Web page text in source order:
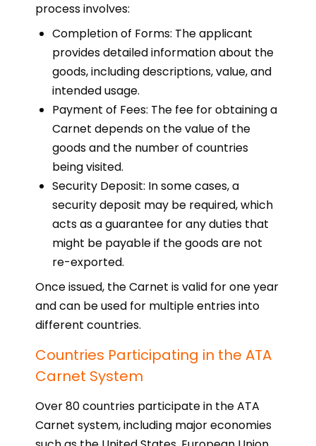
process involves:
Completion of Forms: The applicant
provides detailed information about the
goods, including descriptions, value, and
intended usage.
Payment of Fees: The fee for obtaining a
Carnet depends on the value of the
goods and the number of countries
being visited.
Security Deposit: In some cases, a
security deposit may be required, which
acts as a guarantee for any duties that
might be payable if the goods are not
re-exported.
Once issued, the Carnet is valid for one year
and can be used for multiple entries into
different countries.
Countries Participating in the ATA
Carnet System
Over 80 countries participate in the ATA
Carnet system, including major economies